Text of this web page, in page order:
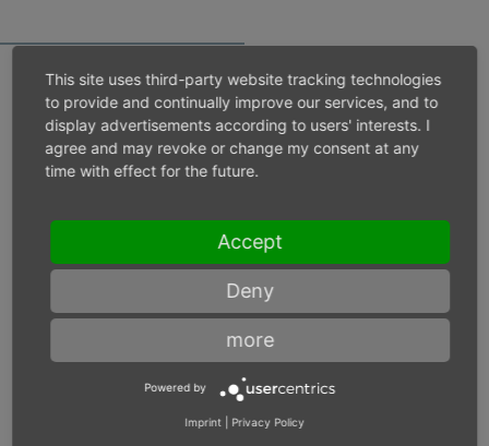
Inlet pressure 6 bar
Max. power
Max. torque
This site uses third-party website tracking technologies
to provide and continually improve our services, and to
display advertisements according to users' interests. I
agree and may revoke or change my consent at any
time with effect for the future.
Accept
Deny
more
Powered by
Imprint Privacy Policy